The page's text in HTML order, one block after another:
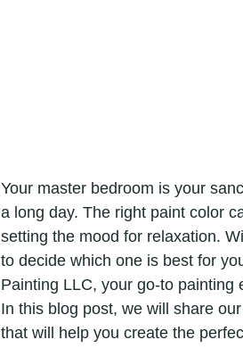
Your master bedroom is your
a long day. The right paint color
setting the mood for relaxation.
to decide which one is best for
Painting LLC, your go-to painting
In this blog post, we will share
that will help you create the